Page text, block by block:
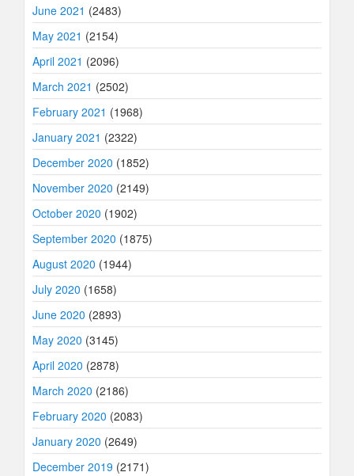
June 2021 (2483)
May 2021 (2154)
April 2021 (2096)
March 2021 (2502)
February 2021 (1968)
January 2021 (2322)
December 2020 (1852)
November 2020 (2149)
October 2020 (1902)
September 2020 (1875)
August 2020 (1944)
July 2020 (1658)
June 2020 (2893)
May 2020 (3145)
April 2020 (2878)
March 2020 (2186)
February 2020 (2083)
January 2020 (2649)
December 2019 (2171)